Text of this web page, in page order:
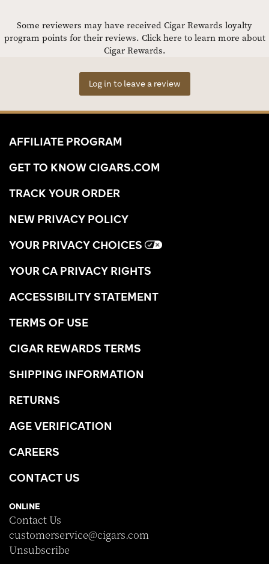
Some reviewers may have received Cigar Rewards loyalty
program points for their reviews. Click here to learn more about
Cigar Rewards.
Log in to leave a review
AFFILIATE PROGRAM
GET TO KNOW CIGARS.COM
TRACK YOUR ORDER
NEW PRIVACY POLICY
YOUR PRIVACY CHOICES
YOUR CA PRIVACY RIGHTS
ACCESSIBILITY STATEMENT
TERMS OF USE
CIGAR REWARDS TERMS
SHIPPING INFORMATION
RETURNS
AGE VERIFICATION
CAREERS
CONTACT US
ONLINE
Contact Us
customerservice@cigars.com
Unsubscribe